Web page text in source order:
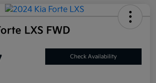
LXS FWD
Check Availability